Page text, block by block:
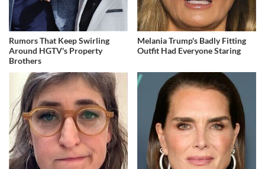
Rumors That Keep Swirling
Around HGTV's Property
Brothers
Melania Trump's Badly Fitting
Outfit Had Everyone Staring